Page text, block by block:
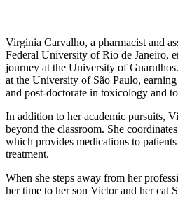
Virgínia Carvalho, a pharmacist and
Federal University of Rio de Janeiro,
journey at the University of
at the University of São Paulo, earning
and post-doctorate in toxicology and
In addition to her academic pursuits,
beyond the classroom. She
which provides medications to
treatment.
When she steps away from her
her time to her son Victor and her cat